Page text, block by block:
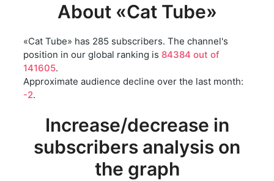
About «Cat Tube»
«Cat Tube» has 285 subscribers. The channel's
position in our global ranking is 84384 out of
141605.
Approximate audience decline over the last month:
-2.
Increase/decrease in
subscribers analysis on
the graph